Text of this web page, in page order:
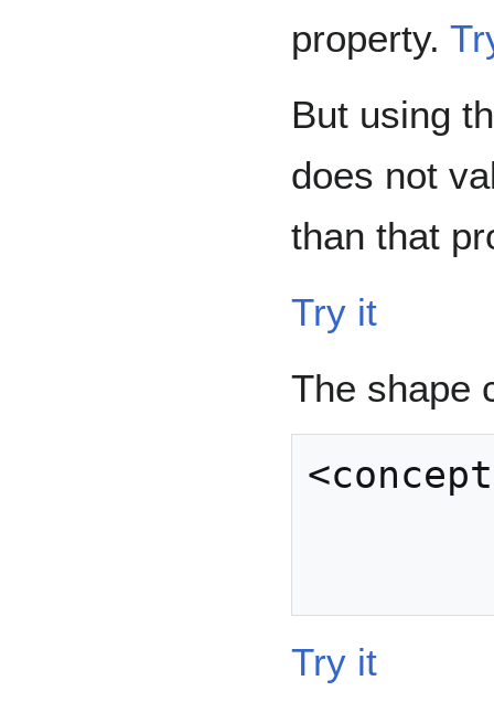
property.
But using
does not
than that
Try it
The shape
Try it